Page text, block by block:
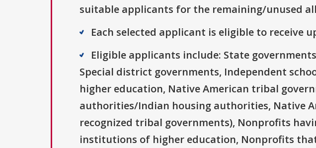
suitable applicants for the remaining/unused
Each selected applicant is eligible to receive
Eligible applicants include: State
Special district governments, Independent
higher education, Native American tribal
authorities/Indian housing authorities, Native
recognized tribal governments), Nonprofits
institutions of higher education, Nonprofits